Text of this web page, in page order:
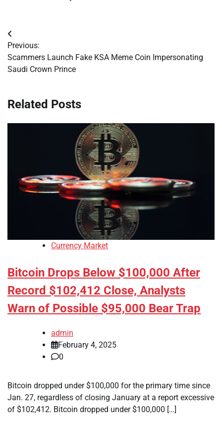
Post
navigation
Previous:
Scammers Launch Fake KSA Meme Coin Impersonating
Saudi Crown Prince
Related Posts
Currency Market
Bitcoin Drops Below $100,000 After
Record $102,412 Close, Analysts
Warn of Possible $95,000 Bear Trap
admin
February 4, 2025
0
Bitcoin dropped under $100,000 for the primary time since
Jan. 27, regardless of closing January at a report excessive
of $102,412. Bitcoin dropped under $100,000 […]